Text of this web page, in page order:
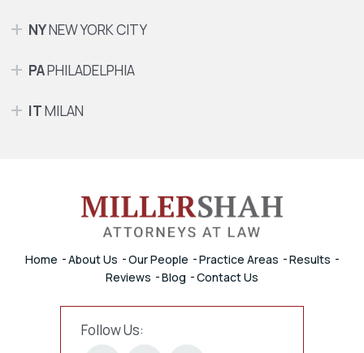
NYNEW YORK CITY
PAPHILADELPHIA
ITMILAN
Home About Us Our People Practice Areas
Results
Reviews
Blog Contact Us
Follow Us: